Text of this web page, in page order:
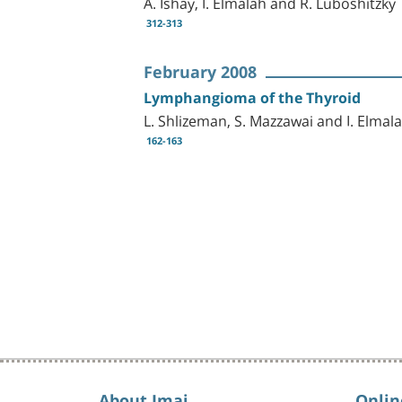
312-313
February 2008
Lymphangioma of the Thyroid
L. Shlizeman, S. Mazzawai and I.
162-163